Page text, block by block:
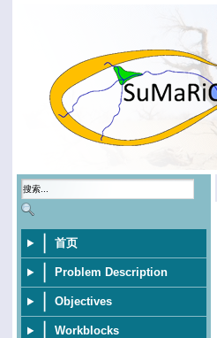
首页
Problem Description
Objectives
Workblocks